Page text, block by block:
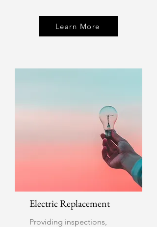
Learn More
Electric Replacement
Providing inspections,